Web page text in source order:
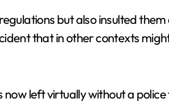
but also insulted
that in other contexts
left virtually without a